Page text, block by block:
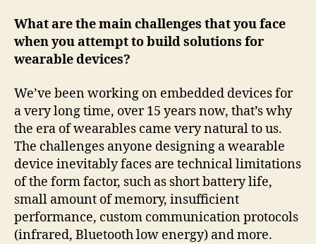
What are the main challenges that you face
when you attempt to build solutions for
wearable devices?
We’ve been working on embedded devices for
a very long time, over 15 years now, that’s why
the era of wearables came very natural to us.
The challenges anyone designing a wearable
device inevitably faces are technical limitations
of the form factor, such as short battery life,
small amount of memory, insufficient
performance, custom communication protocols
(infrared, Bluetooth low energy) and more.